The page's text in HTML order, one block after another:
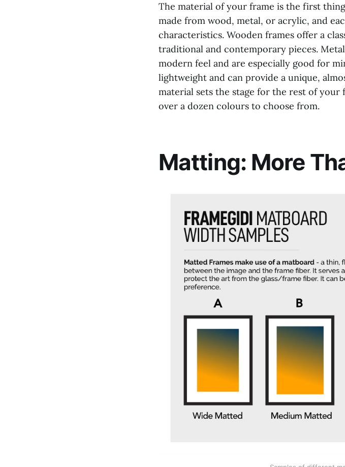
The material of your frame is the first
made from wood, metal, or acrylic, and
characteristics. Wooden frames offer a
traditional and contemporary pieces.
modern feel and are especially good for
lightweight and can provide a unique,
material sets the stage for the rest of your
over a dozen colours to choose from.
Matting: More